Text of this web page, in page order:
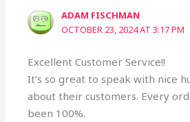
ADAM FISCHMAN
OCTOBER 23, 2024 AT 3:17 PM
Excellent Customer Service!!
It’s so great to speak with nice
about their customers. Every
been 100%.